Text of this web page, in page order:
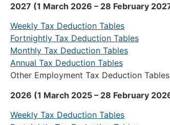
2027 (1 March 2026 – 28 February
Weekly Tax Deduction Tables
Fortnightly Tax Deduction Tables
Monthly Tax Deduction Tables
Annual Tax Deduction Tables
Other Employment Tax Deduction
2026 (1 March 2025 – 28 February
Weekly Tax Deduction Tables